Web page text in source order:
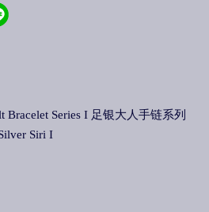
Bracelet Series I 足银大人手链系列
Siri I